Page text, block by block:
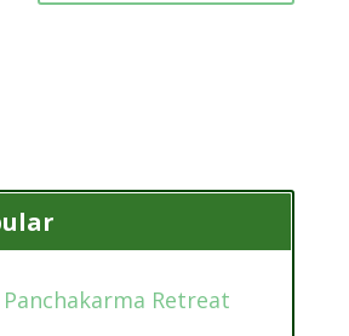
Retreat